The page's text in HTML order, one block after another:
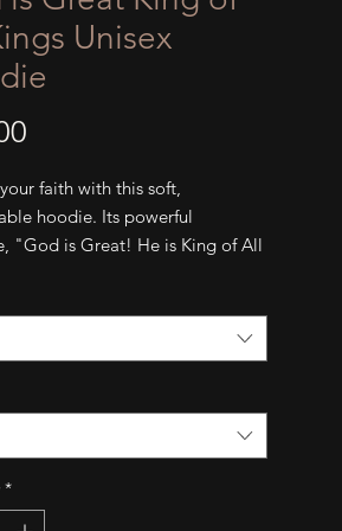
Unisex
faith with this soft,
hoodie. Its powerful
"God is Great! He is King of All
love. Stay warm with its pouch
hood.
spun cotton, 35% polyester
material)
flat drawstrings
*